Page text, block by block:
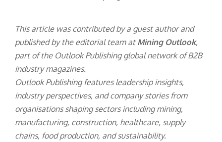
This article was contributed by a guest author and
published by the editorial team at Mining Outlook,
part of the Outlook Publishingglobal network of B2B
industry magazines.
Outlook Publishing features leadership insights,
industry perspectives, and company stories from
organisations shaping sectors including mining,
manufacturing, construction, healthcare, supply
chains, food production, and sustainability.